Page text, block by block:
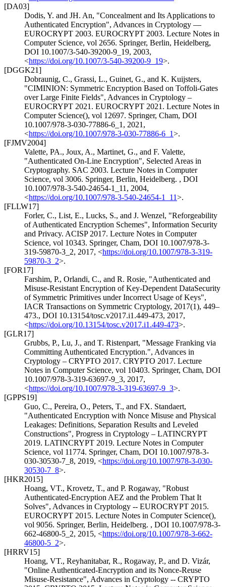
[DA03]
Dodis, Y. and JH. An, "Concealment and Its Applications to
Authenticated Encryption", Advances in Cryptology —
EUROCRYPT 2003. EUROCRYPT 2003. Lecture Notes in
Computer Science, vol 2656. Springer, Berlin, Heidelberg,
DOI 10.1007/3-540-39200-9_19, 2003,
<https://doi.org/10.1007/3-540-39200-9_19>.
[DGGK21]
Dobraunig, C., Grassi, L., Guinet, G., and K. Kuijsters,
"CIMINION: Symmetric Encryption Based on Toffoli-Gates
over Large Finite Fields", Advances in Cryptology –
EUROCRYPT 2021. EUROCRYPT 2021. Lecture Notes in
Computer Science(), vol 12697. Springer, Cham, DOI
10.1007/978-3-030-77886-6_1, 2021,
<https://doi.org/10.1007/978-3-030-77886-6_1>.
[FJMV2004]
Valette, PA., Joux, A., Martinet, G., and F. Valette,
"Authenticated On-Line Encryption", Selected Areas in
Cryptography. SAC 2003. Lecture Notes in Computer
Science, vol 3006. Springer, Berlin, Heidelberg. , DOI
10.1007/978-3-540-24654-1_11, 2004,
<https://doi.org/10.1007/978-3-540-24654-1_11>.
[FLLW17]
Forler, C., List, E., Lucks, S., and J. Wenzel, "Reforgeability
of Authenticated Encryption Schemes", Information Security
and Privacy. ACISP 2017. Lecture Notes in Computer
Science, vol 10343. Springer, Cham, DOI 10.1007/978-3-
319-59870-3_2, 2017, <https://doi.org/10.1007/978-3-319-
59870-3_2>.
[FOR17]
Farshim, P., Orlandi, C., and R. Rosie, "Authenticated and
Misuse-Resistant Encryption of Key-Dependent DataSecurity
of Symmetric Primitives under Incorrect Usage of Keys",
IACR Transactions on Symmetric Cryptology, 2017(1), 449–
473., DOI 10.13154/tosc.v2017.i1.449-473, 2017,
<https://doi.org/10.13154/tosc.v2017.i1.449-473>.
[GLR17]
Grubbs, P., Lu, J., and T. Ristenpart, "Message Franking via
Committing Authenticated Encryption.", Advances in
Cryptology – CRYPTO 2017. CRYPTO 2017. Lecture
Notes in Computer Science, vol 10403. Springer, Cham, DOI
10.1007/978-3-319-63697-9_3, 2017,
<https://doi.org/10.1007/978-3-319-63697-9_3>.
[GPPS19]
Guo, C., Pereira, O., Peters, T., and FX. Standaert,
"Authenticated Encryption with Nonce Misuse and Physical
Leakages: Definitions, Separation Results and Leveled
Constructions", Progress in Cryptology – LATINCRYPT
2019. LATINCRYPT 2019. Lecture Notes in Computer
Science, vol 11774. Springer, Cham, DOI 10.1007/978-3-
030-30530-7_8, 2019, <https://doi.org/10.1007/978-3-030-
30530-7_8>.
[HKR2015]
Hoang, VT., Krovetz, T., and P. Rogaway, "Robust
Authenticated-Encryption AEZ and the Problem That It
Solves", Advances in Cryptology -- EUROCRYPT 2015.
EUROCRYPT 2015. Lecture Notes in Computer Science(),
vol 9056. Springer, Berlin, Heidelberg. , DOI 10.1007/978-3-
662-46800-5_2, 2015, <https://doi.org/10.1007/978-3-662-
46800-5_2>.
[HRRV15]
Hoang, VT., Reyhanitabar, R., Rogaway, P., and D. Vizár,
"Online Authenticated-Encryption and its Nonce-Reuse
Misuse-Resistance", Advances in Cryptology -- CRYPTO